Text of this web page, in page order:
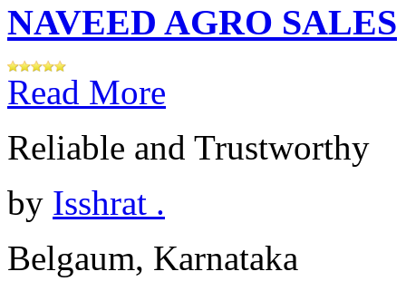
NAVEED AGRO SALES
Read More
Reliable and Trustworthy
by Isshrat .
Belgaum, Karnataka